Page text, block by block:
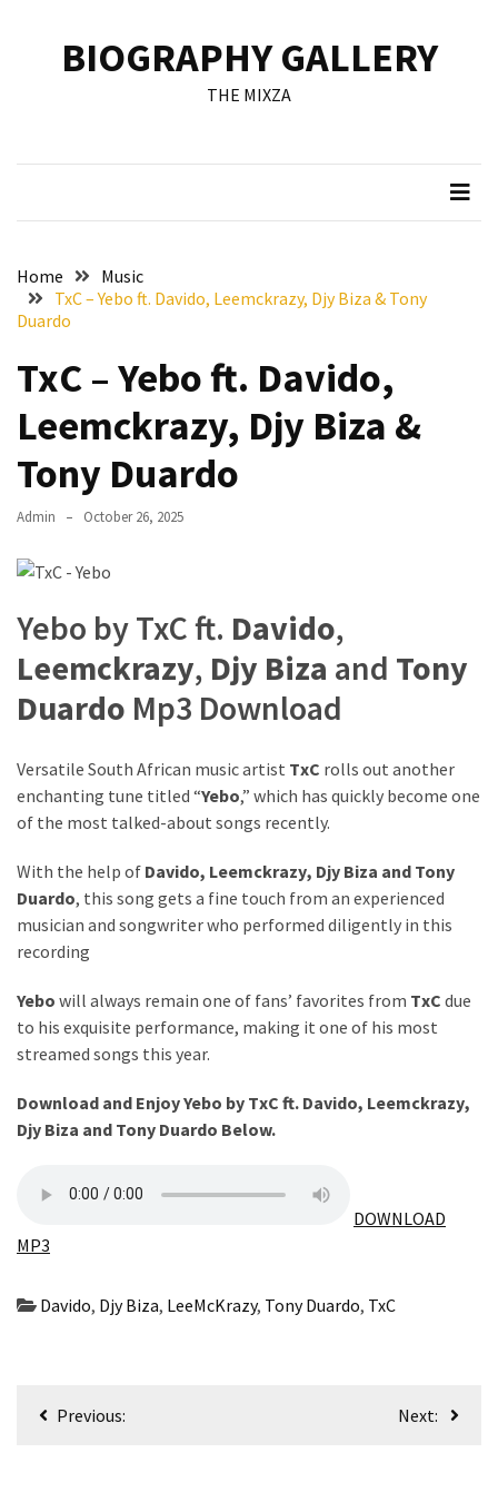
RECENT
the
Late
from
Rivers
State
Mirabel
The
Behind
Viral
Allegations
Thomas
Biography
Stats,
Market
Value
Obza
Parabarebe
Master
DJ
Hamba
BIOGRAPHY GALLERY
THE MIXZA
Home
Music
TxC – Yebo ft. Davido, Leemckrazy, Djy Biza & Tony
Duardo
TxC – Yebo ft. Davido,
Leemckrazy, Djy Biza &
Tony Duardo
Admin October 26, 2025
Yebo by TxC ft. Davido,
Leemckrazy, Djy Biza and Tony
Duardo Mp3 Download
Versatile South African music artist TxC rolls out another
enchanting tune titled “Yebo,” which has quickly become one
of the most talked-about songs recently.
With the help of Davido, Leemckrazy, Djy Biza and Tony
Duardo, this song gets a fine touch from an experienced
musician and songwriter who performed diligently in this
recording
Yebo will always remain one of fans’ favorites from TxC due
to his exquisite performance, making it one of his most
streamed songs this year.
Download and Enjoy Yebo by TxC ft. Davido, Leemckrazy,
Djy Biza and Tony Duardo Below.
DOWNLOAD
MP3
Davido, Djy Biza, LeeMcKrazy, Tony Duardo, TxC
PostPrevious: Next: